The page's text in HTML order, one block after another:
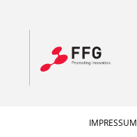
IMPRESSUM